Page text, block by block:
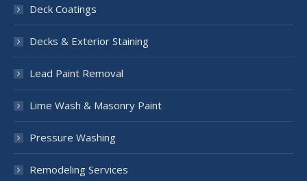
Deck Coatings
Decks & Exterior Staining
Lead Paint Removal
Lime Wash & Masonry Paint
Pressure Washing
Remodeling Services